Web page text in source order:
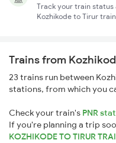
Track your train
Kozhikode to Tirur
Trains from
23 trains run between
stations, from which you
Check your train's PNR
If you're planning a trip
KOZHIKODE TO TIRUR